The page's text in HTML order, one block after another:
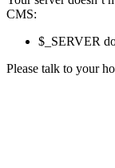
CMS:
$_SERVER
Please talk to your